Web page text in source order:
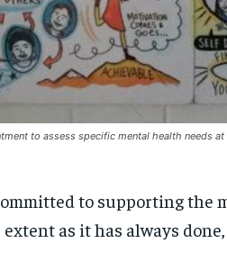
to assess specific mental health needs
to supporting the
as it has always